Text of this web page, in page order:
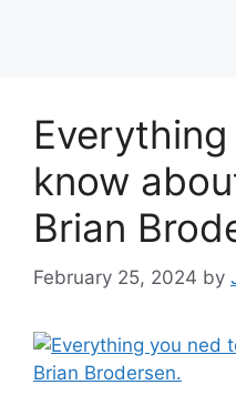
know
Brian
February 25, 2024 by